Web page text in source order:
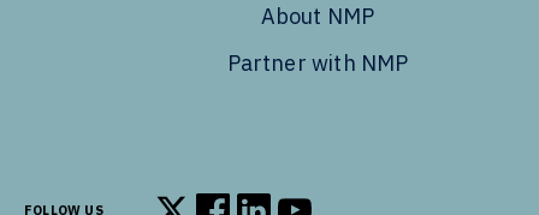
About NMP
Partner with NMP
FOLLOW US